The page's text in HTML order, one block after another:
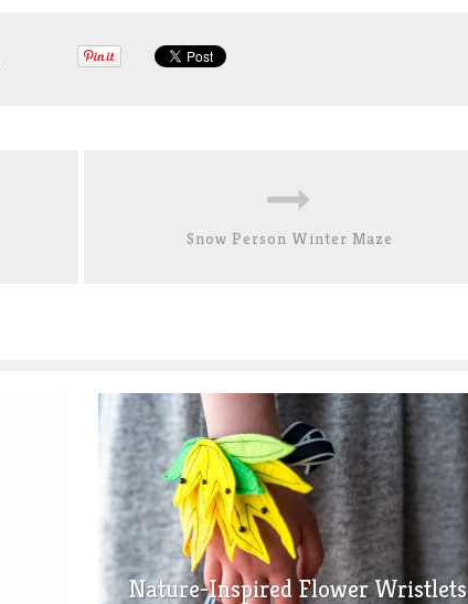
Snow Person Winter Maze
Nature-Inspired Flower Wristlets